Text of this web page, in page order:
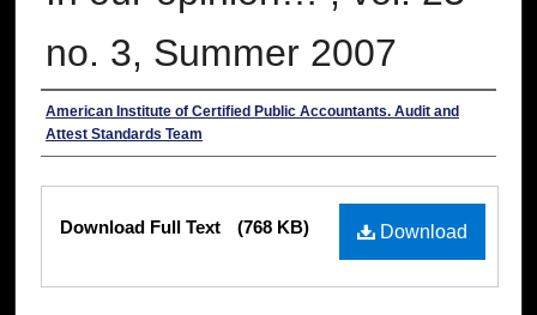
no. 3, Summer 2007
Authors
American Institute of Certified Public Accountants. Audit and
Attest Standards Team
Download
Download Full Text (768 KB)